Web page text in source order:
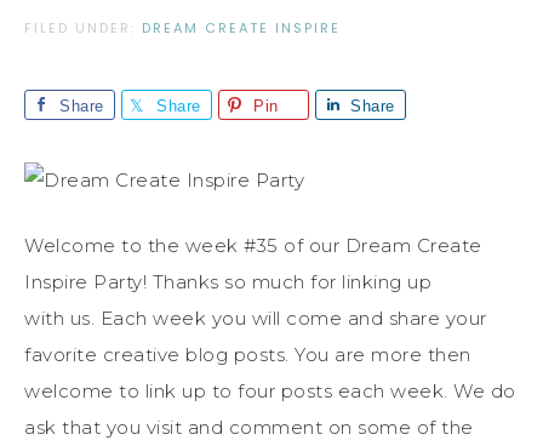
FILED UNDER: DREAM CREATE INSPIRE
Share Share Pin Share
Welcome to the week #35 of our Dream Create
Inspire Party! Thanks so much for linking up
with us. Each week you will come and share your
favorite creative blog posts. You are more then
welcome to link up to four posts each week. We do
ask that you visit and comment on some of the